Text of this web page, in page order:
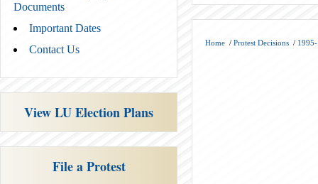
Documents
Important Dates
Contact Us
View LU Election Plans
File a Protest
Home / Protest Decisions /